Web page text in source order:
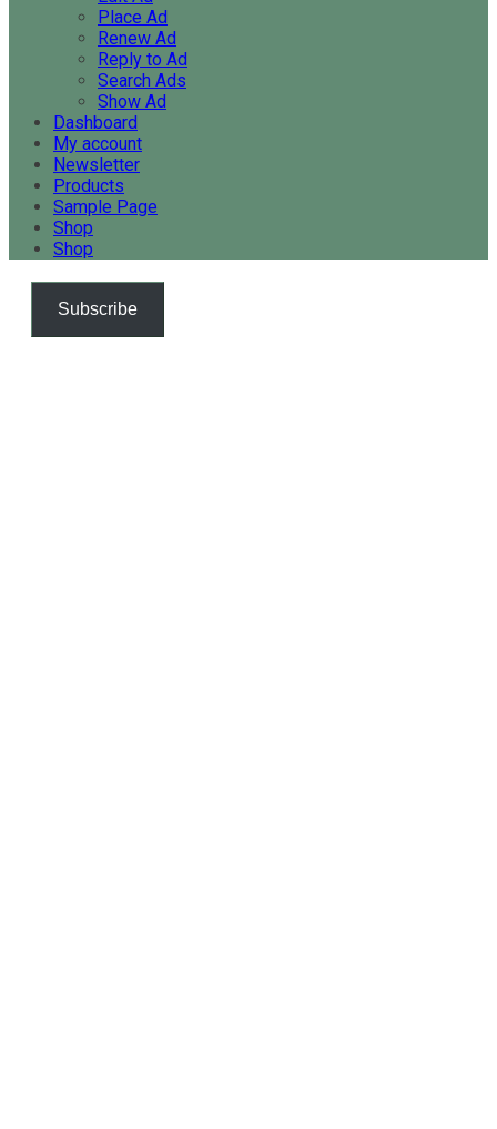
Place Ad
Renew Ad
Reply to Ad
Search Ads
Show Ad
Dashboard
My account
Newsletter
Products
Sample Page
Shop
Shop
Subscribe